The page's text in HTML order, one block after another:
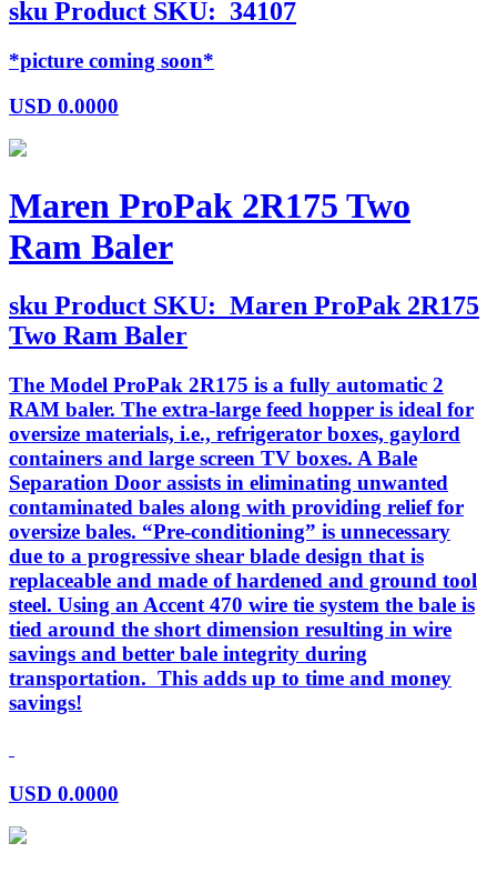
sku Product SKU: 34107
*picture coming soon*
USD 0.0000
Maren ProPak 2R175 Two
Ram Baler
sku Product SKU: Maren ProPak 2R175
Two Ram Baler
The Model ProPak 2R175 is a fully automatic 2
RAM baler. The extra-large feed hopper is ideal for
oversize materials, i.e., refrigerator boxes, gaylord
containers and large screen TV boxes. A Bale
Separation Door assists in eliminating unwanted
contaminated bales along with providing relief for
oversize bales. “Pre-conditioning” is unnecessary
due to a progressive shear blade design that is
replaceable and made of hardened and ground tool
steel. Using an Accent 470 wire tie system the bale is
tied around the short dimension resulting in wire
savings and better bale integrity during
transportation. This adds up to time and money
savings!
USD 0.0000